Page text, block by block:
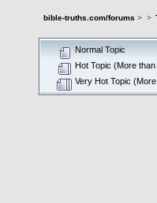
bible-truths.com/forums > >
Normal Topic
Hot Topic (More
Very Hot Topic